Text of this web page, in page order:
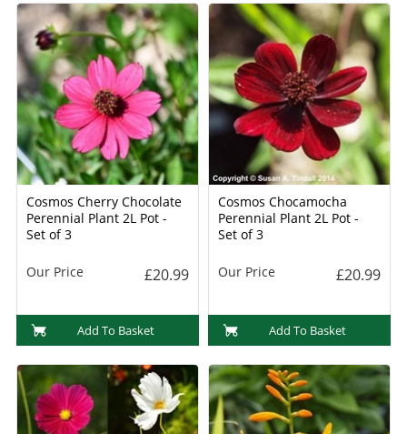
Cosmos Cherry Chocolate
Perennial Plant 2L Pot -
Set of 3
Our Price £20.99
Add To Basket
Cosmos Chocamocha
Perennial Plant 2L Pot -
Set of 3
Our Price £20.99
Add To Basket